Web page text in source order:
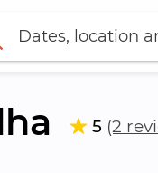
Dates, location
5 (2